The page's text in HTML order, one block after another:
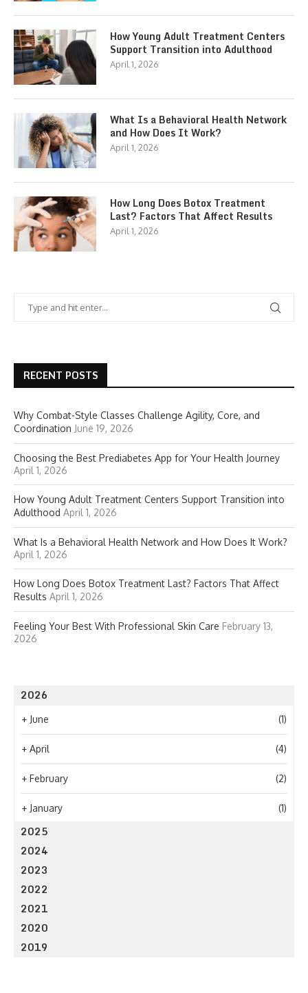
How Young Adult Treatment Centers
Support Transition into Adulthood
April 1, 2026
What Is a Behavioral Health Network
and How Does It Work?
April 1, 2026
How Long Does Botox Treatment
Last? Factors That Affect Results
April 1, 2026
RECENT POSTS
Why Combat-Style Classes Challenge Agility, Core, and
Coordination June 19, 2026
Choosing the Best Prediabetes App for Your Health Journey
April 1, 2026
How Young Adult Treatment Centers Support Transition into
Adulthood April 1, 2026
What Is a Behavioral Health Network and How Does It Work?
April 1, 2026
How Long Does Botox Treatment Last? Factors That Affect
Results April 1, 2026
Feeling Your Best With Professional Skin Care February 13,
2026
2026
+ June (1)
+ April (4)
+ February (2)
+ January (1)
2025
2024
2023
2022
2021
2020
2019